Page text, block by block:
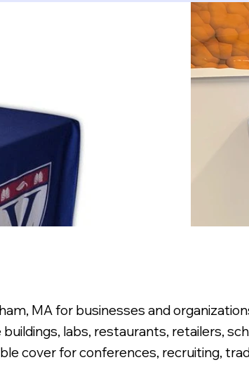
MA for businesses and
labs, restaurants, retailers,
cover for conferences, recruiting,